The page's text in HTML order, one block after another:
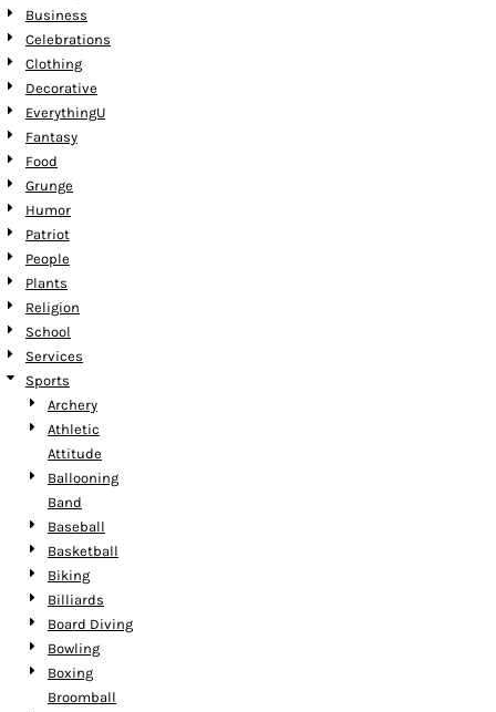
Business
Celebrations
Clothing
Decorative
EverythingU
Fantasy
Food
Grunge
Humor
Patriot
People
Plants
Religion
School
Services
Sports
Archery
Athletic
Attitude
Ballooning
Band
Baseball
Basketball
Biking
Billiards
Board Diving
Bowling
Boxing
Broomball